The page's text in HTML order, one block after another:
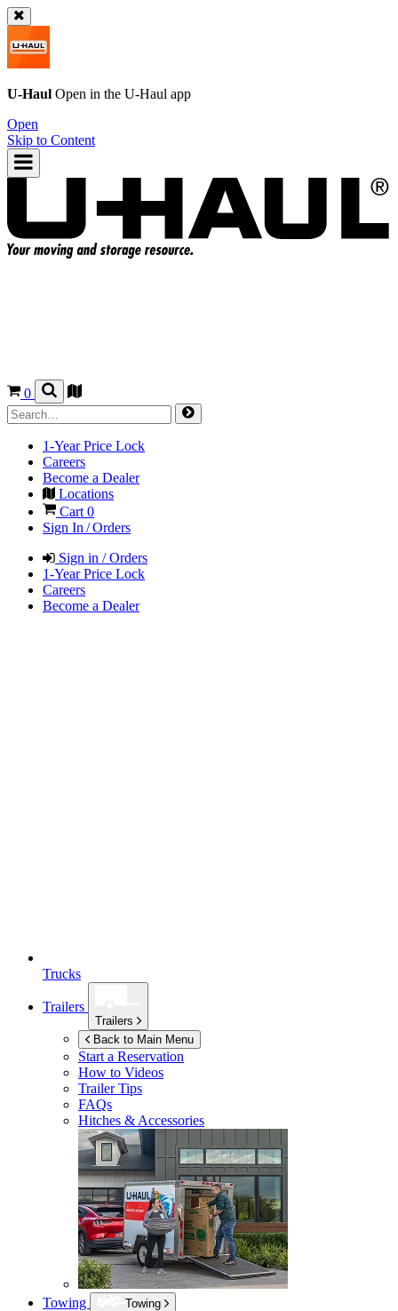
U-Haul Open in the U-Haul app
Open
Skip to Content
0
1-Year Price Lock
Careers
Become a Dealer
Locations
Cart 0
Sign In / Orders
Sign in / Orders
1-Year Price Lock
Careers
Become a Dealer
Trucks
Trailers
Trailers
Back to Main Menu
Start a Reservation
How to Videos
Trailer Tips
FAQs
Hitches & Accessories
Towing
Towing